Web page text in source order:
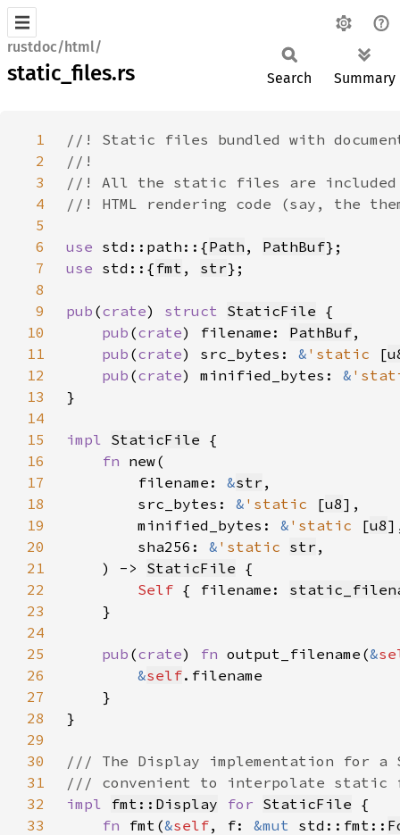
rustdoc/html/
static_files.rs Search Summary
1
2
3
4
5
6
use std::path::{Path , PathBuf
7
use std::{ fmt , str
8
9
pub (crate) struct StaticFile
10
pub (crate) filename: PathBuf
11
pub (crate) src_bytes: & 'static [
12
pub (crate) minified_bytes: &
13
14
15
impl StaticFile
16
fn
17
        filename:
&str
18
        src_bytes:
& 'static [u8
19
        minified_bytes:
& 'static [u8
20
        sha256:
& 'static str
21
    ) ->
StaticFile
22
Self { filename:
23
24
25
pub (crate) fn output_filename(&
26
&self
27
28
29
30
31
32
impl fmt::Display for StaticFile
33
fn fmt(&self, f: &mut std::fmt::